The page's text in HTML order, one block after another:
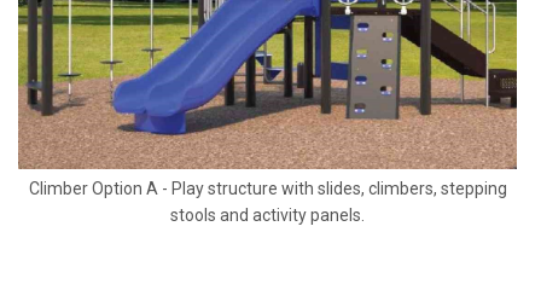
Climber Option A - Play structure with slides, climbers, stepping
stools and activity panels.